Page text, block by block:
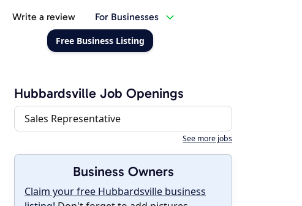
Write a review For Businesses
Free Business Listing
Hubbardsville Job Openings
Sales Representative
See more jobs
Business Owners
Claim your free Hubbardsville business